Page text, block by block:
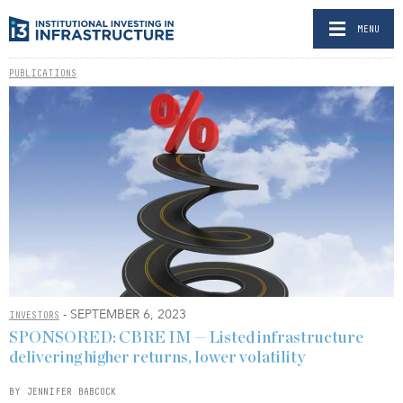
MENU
PUBLICATIONS
INVESTORS - SEPTEMBER 6, 2023
SPONSORED: CBRE IM — Listed infrastructure
delivering higher returns, lower volatility
BY JENNIFER BABCOCK